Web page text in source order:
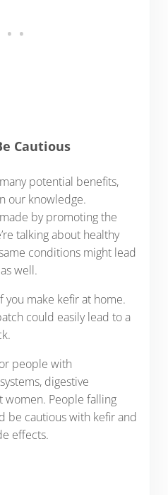
Cautious
potential benefits,
our knowledge.
by promoting the
talking about healthy
conditions might lead
well.
you make kefir at home.
could easily lead to a
people with
digestive
women. People falling
be cautious with kefir and
effects.